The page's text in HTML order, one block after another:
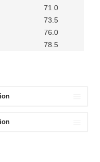
71.0
73.5
76.0
78.5